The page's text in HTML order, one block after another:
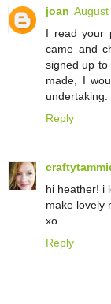
joan August
I read your
came and
signed up to
made, I
undertaking.
Reply
hi heather! i
make lovely
xo
Reply